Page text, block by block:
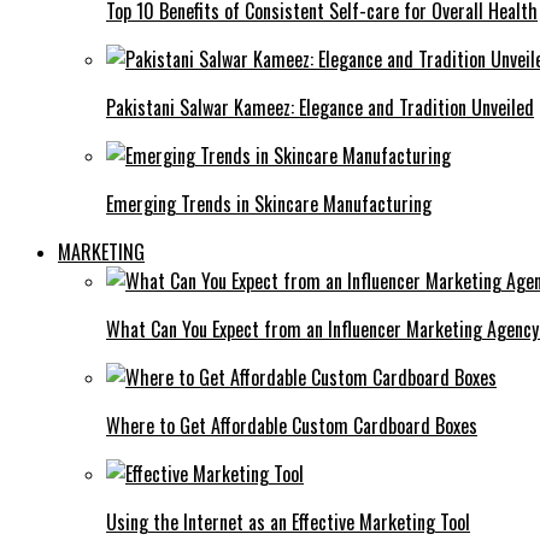
Top 10 Benefits of Consistent Self-care for Overall Health
Pakistani Salwar Kameez: Elegance and Tradition Unveiled
Emerging Trends in Skincare Manufacturing
MARKETING
What Can You Expect from an Influencer Marketing
Where to Get Affordable Custom Cardboard Boxes
Using the Internet as an Effective Marketing Tool